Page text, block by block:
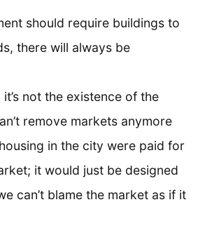
should require buildings to
there will always be
not the existence of the
remove markets anymore
in the city were paid for
it would just be designed
can’t blame the market as if it